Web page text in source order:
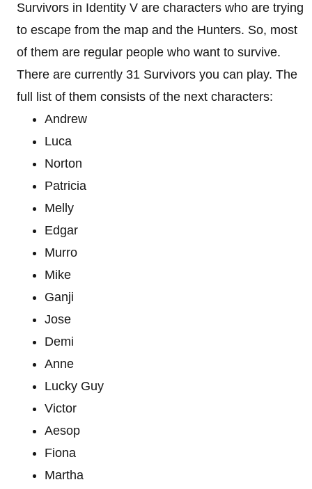
Survivors in Identity V are characters who are trying
to escape from the map and the Hunters. So, most
of them are regular people who want to survive.
There are currently 31 Survivors you can play. The
full list of them consists of the next characters:
Andrew
Luca
Norton
Patricia
Melly
Edgar
Murro
Mike
Ganji
Jose
Demi
Anne
Lucky Guy
Victor
Aesop
Fiona
Martha